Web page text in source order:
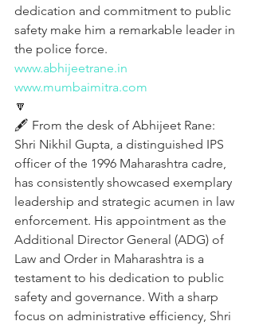
dedication and commitment to public
safety make him a remarkable leader in
the police force.
www.abhijeetrane.in
www.mumbaimitra.com
🔽
🖋️ From the desk of Abhijeet Rane:
Shri Nikhil Gupta, a distinguished IPS
officer of the 1996 Maharashtra cadre,
has consistently showcased exemplary
leadership and strategic acumen in law
enforcement. His appointment as the
Additional Director General (ADG) of
Law and Order in Maharashtra is a
testament to his dedication to public
safety and governance. With a sharp
focus on administrative efficiency, Shri